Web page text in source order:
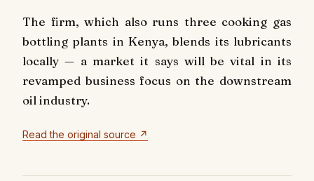
The firm, which also runs three cooking gas
bottling plants in Kenya, blends its lubricants
locally — a market it says will be vital in its
revamped business focus on the downstream
oil industry.
Read the original source ↗